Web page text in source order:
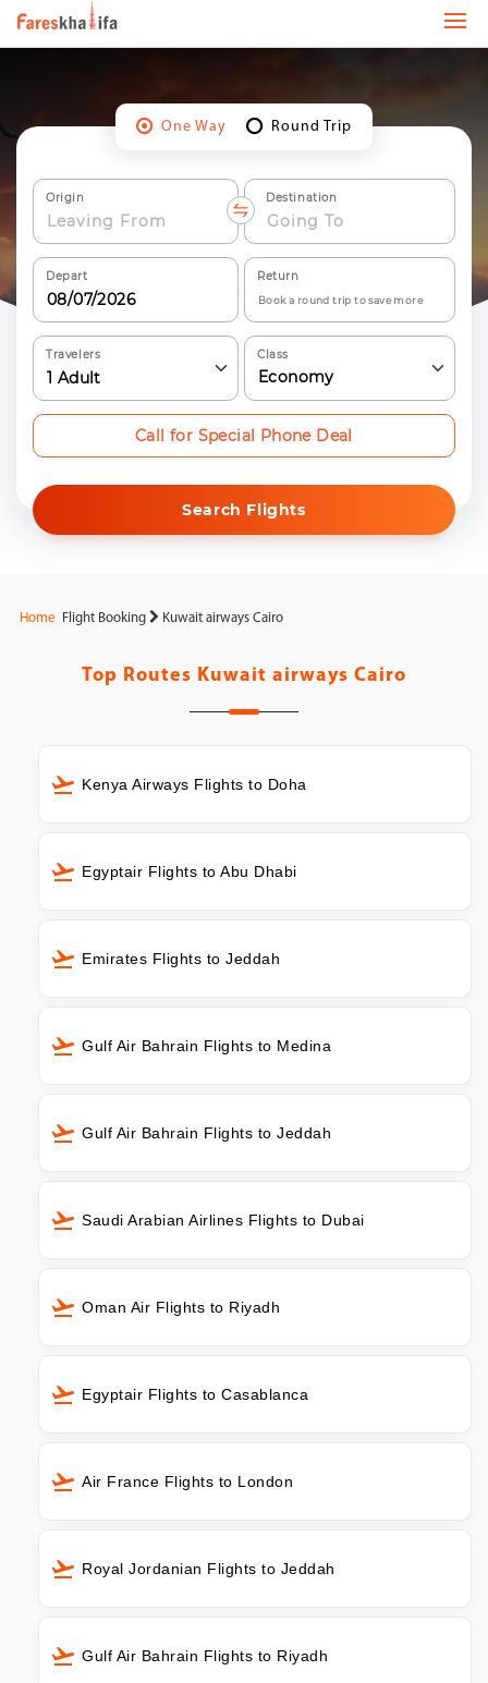
One Way Round Trip
Origin Destination
Depart Return
Book a round trip to save more
Travelers
1 Adult
Class
Economy
Search Flights
Call for Special Phone Deal
Home Flight Booking Kuwait airways Cairo
Top Routes Kuwait airways Cairo
Kenya Airways Flights to Doha
Egyptair Flights to Abu Dhabi
Emirates Flights to Jeddah
Gulf Air Bahrain Flights to Medina
Gulf Air Bahrain Flights to Jeddah
Saudi Arabian Airlines Flights to Dubai
Oman Air Flights to Riyadh
Egyptair Flights to Casablanca
Air France Flights to London
Royal Jordanian Flights to Jeddah
Gulf Air Bahrain Flights to Riyadh